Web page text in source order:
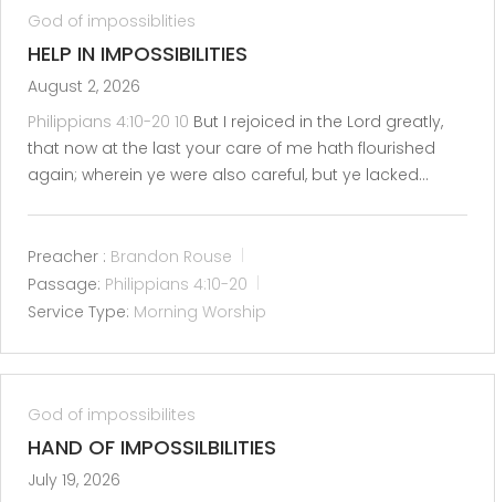
God of impossiblities
HELP IN IMPOSSIBILITIES
August 2, 2026
Philippians 4:10-20 10 But I rejoiced in the Lord greatly,
that now at the last your care of me hath flourished
again; wherein ye were also careful, but ye lacked…
Preacher : Brandon Rouse
Passage: Philippians 4:10-20
Service Type: Morning Worship
God of impossibilites
HAND OF IMPOSSILBILITIES
July 19, 2026